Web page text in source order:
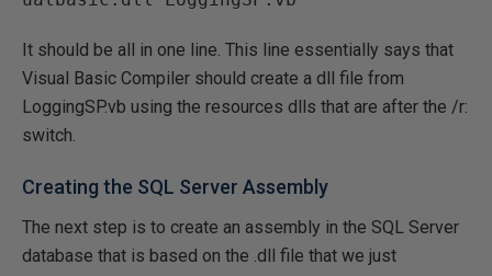
It should be all in one line. This line essentially says that
Visual Basic Compiler should create a dll file from
LoggingSP.vb using the resources dlls that are after the /r:
switch.
Creating the SQL Server Assembly
The next step is to create an assembly in the SQL Server
database that is based on the .dll file that we just